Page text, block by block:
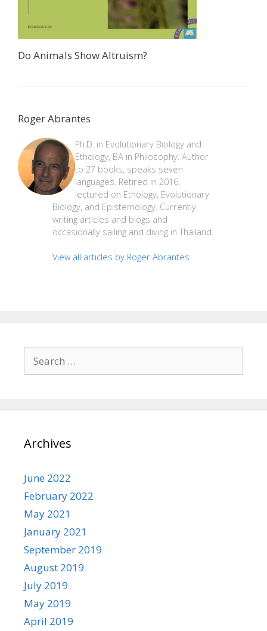
Do Animals Show Altruism?
Roger Abrantes
Ph.D. in Evolutionary Biology and
Ethology, BA in Philosophy. Author
to 27 books, speaks seven
languages. Retired in 2016,
lectured on Ethology, Evolutionary
Biology, and Epistemology. Currently
writing articles and blogs and
occasionally sailing and diving in Thailand.
View all articles by Roger Abrantes
for:
Archives
June 2022
February 2022
May 2021
January 2021
September 2019
August 2019
July 2019
May 2019
April 2019